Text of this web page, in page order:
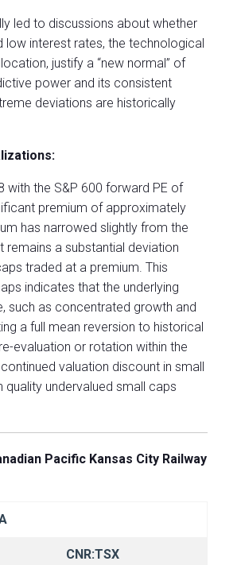
led to discussions about whether
low interest rates, the technological
justify a “new normal” of
power and its consistent
deviations are historically
with the S&P 600 forward PE of
premium of approximately
has narrowed slightly from the
remains a substantial deviation
traded at a premium. This
indicates that the underlying
such as concentrated growth and
a full mean reversion to historical
evaluation or rotation within the
valuation discount in small
undervalued small caps
Pacific Kansas City Railway
CNR:TSX